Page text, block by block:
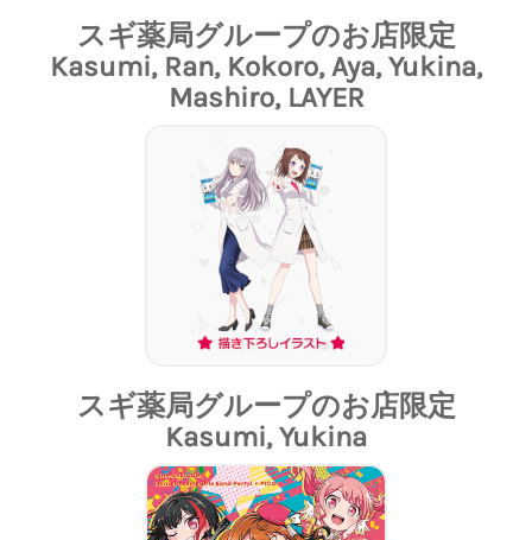
スギ薬局グループのお店限定
Kasumi, Ran, Kokoro, Aya, Yukina,
Mashiro, LAYER
スギ薬局グループのお店限定
Kasumi, Yukina